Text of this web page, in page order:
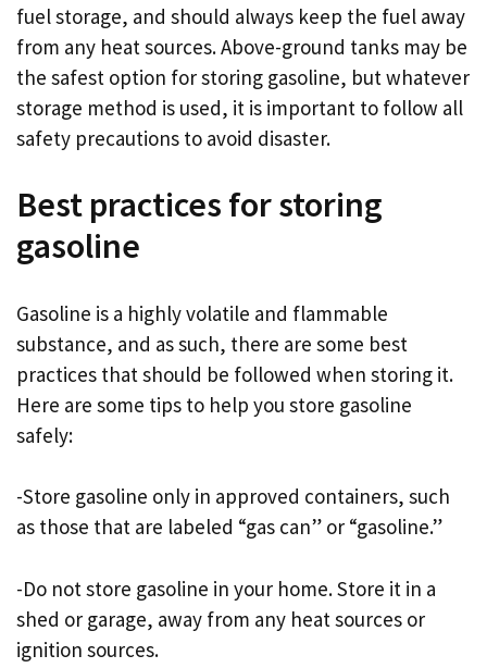
fuel storage, and should always keep the fuel away
from any heat sources. Above-ground tanks may be
the safest option for storing gasoline, but whatever
storage method is used, it is important to follow all
safety precautions to avoid disaster.
Best practices for storing
gasoline
Gasoline is a highly volatile and flammable
substance, and as such, there are some best
practices that should be followed when storing it.
Here are some tips to help you store gasoline
safely:
-Store gasoline only in approved containers, such
as those that are labeled “gas can” or “gasoline.”
-Do not store gasoline in your home. Store it in a
shed or garage, away from any heat sources or
ignition sources.